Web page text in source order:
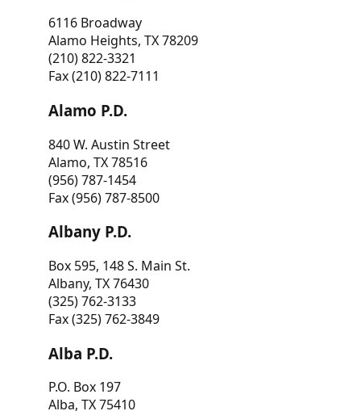
6116 Broadway
Alamo Heights, TX 78209
(210) 822-3321
Fax (210) 822-7111
Alamo P.D.
840 W. Austin Street
Alamo, TX 78516
(956) 787-1454
Fax (956) 787-8500
Albany P.D.
Box 595, 148 S. Main St.
Albany, TX 76430
(325) 762-3133
Fax (325) 762-3849
Alba P.D.
P.O. Box 197
Alba, TX 75410